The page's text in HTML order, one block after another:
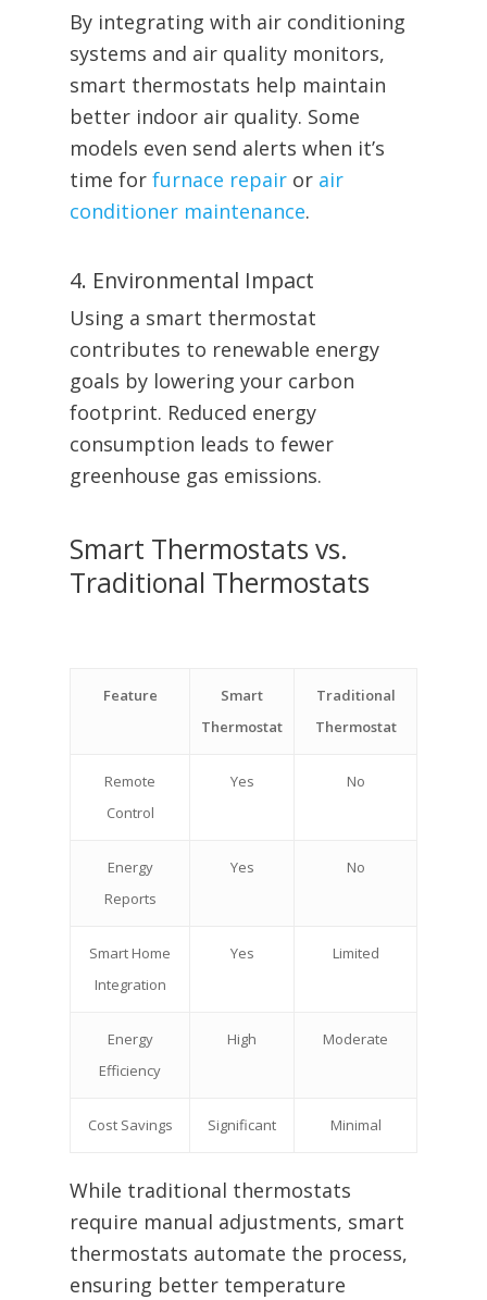
By integrating with air conditioning
systems and air quality monitors,
smart thermostats help maintain
better indoor air quality. Some
models even send alerts when it’s
time for furnace repair or air
conditioner maintenance.
4. Environmental Impact
Using a smart thermostat
contributes to renewable energy
goals by lowering your carbon
footprint. Reduced energy
consumption leads to fewer
greenhouse gas emissions.
Smart Thermostats vs.
Traditional Thermostats
Feature
Smart
Thermostat
Traditional
Thermostat
Remote
Control
Yes No
Energy
Reports
Yes No
Smart Home
Integration
Yes Limited
Energy
Efficiency
High Moderate
Cost Savings Significant Minimal
While traditional thermostats
require manual adjustments, smart
thermostats automate the process,
ensuring better temperature